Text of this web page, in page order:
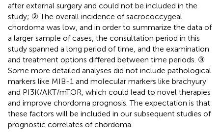
after external surgery and could not be included in the
study; ② The overall incidence of sacrococcygeal
chordoma was low, and in order to summarize the data of
a larger sample of cases, the consultation period in this
study spanned a long period of time, and the examination
and treatment options differed between time periods. ③
Some more detailed analyses did not include pathological
markers like MIB-1 and molecular markers like brachyury
and PI3K/AKT/mTOR, which could lead to novel therapies
and improve chordoma prognosis. The expectation is that
these factors will be included in our subsequent studies of
prognostic correlates of chordoma.